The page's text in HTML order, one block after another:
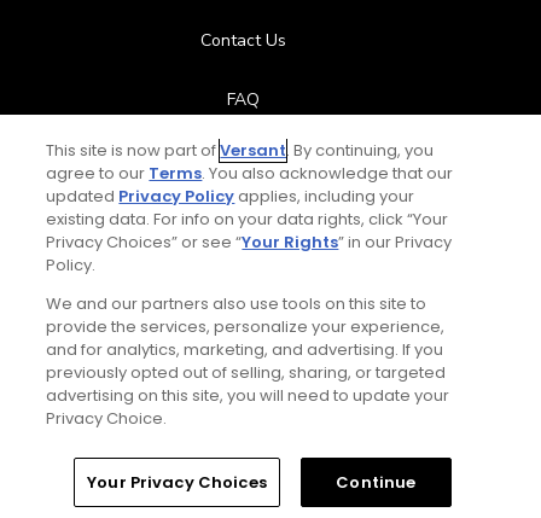
Total:$119 UNLOCK SAVINGS
Contact Us
FAQ
Help Center
Special Offers
© Copyright 2026 GolfPass. All rights reserved.
Home Search Memberships Library
This site is now part ofVersant. By continuing, you
agree to our Terms. You also acknowledge that our
updated Privacy Policyapplies, including your
existing data. For info on your data rights, click “Your
Privacy Choices” or see “Your Rights” in our Privacy
Policy.
We and our partners also use tools on this site to
provide the services, personalize your experience,
and for analytics, marketing, and advertising. If you
previously opted out of selling, sharing, or targeted
advertising on this site, you will need to update your
Privacy Choice.
Your Privacy Choices Continue